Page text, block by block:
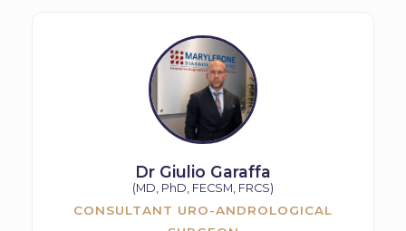
Dr Giulio Garaffa
(MD, PhD, FECSM, FRCS)
CONSULTANT URO-ANDROLOGICAL